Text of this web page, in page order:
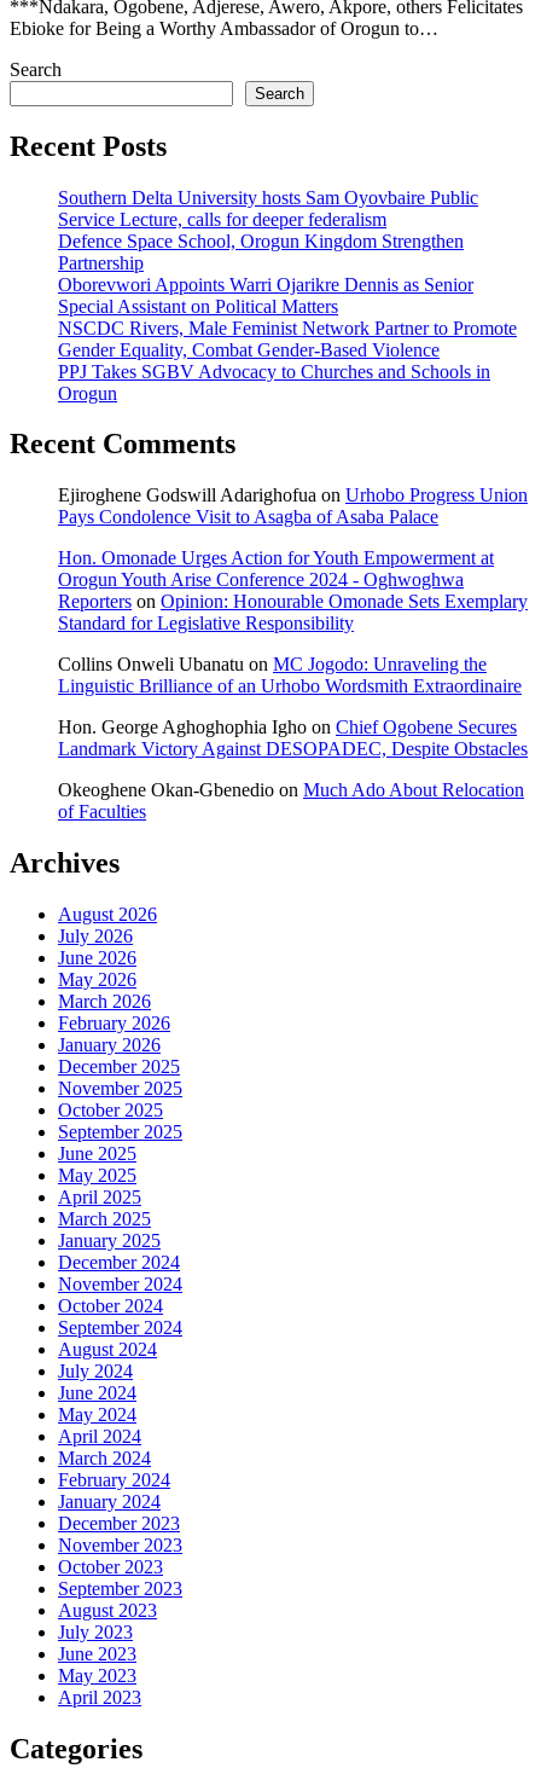
***Ndakara, Ogobene, Adjerese, Awero, Akpore, others Felicitates
Ebioke for Being a Worthy Ambassador of Orogun to…
Search
Search
Recent Posts
Southern Delta University hosts Sam Oyovbaire Public
Service Lecture, calls for deeper federalism
Defence Space School, Orogun Kingdom Strengthen
Partnership
Oborevwori Appoints Warri Ojarikre Dennis as Senior
Special Assistant on Political Matters
NSCDC Rivers, Male Feminist Network Partner to Promote
Gender Equality, Combat Gender-Based Violence
PPJ Takes SGBV Advocacy to Churches and Schools in
Orogun
Recent Comments
Ejiroghene Godswill Adarighofua on Urhobo Progress Union
Pays Condolence Visit to Asagba of Asaba Palace
Hon. Omonade Urges Action for Youth Empowerment at
Orogun Youth Arise Conference 2024 - Oghwoghwa
Reporters on Opinion: Honourable Omonade Sets Exemplary
Standard for Legislative Responsibility
Collins Onweli Ubanatu on MC Jogodo: Unraveling the
Linguistic Brilliance of an Urhobo Wordsmith Extraordinaire
Hon. George Aghoghophia Igho on Chief Ogobene Secures
Landmark Victory Against DESOPADEC, Despite Obstacles
Okeoghene Okan-Gbenedio on Much Ado About Relocation
of Faculties
Archives
August 2026
July 2026
June 2026
May 2026
March 2026
February 2026
January 2026
December 2025
November 2025
October 2025
September 2025
June 2025
May 2025
April 2025
March 2025
January 2025
December 2024
November 2024
October 2024
September 2024
August 2024
July 2024
June 2024
May 2024
April 2024
March 2024
February 2024
January 2024
December 2023
November 2023
October 2023
September 2023
August 2023
July 2023
June 2023
May 2023
April 2023
Categories